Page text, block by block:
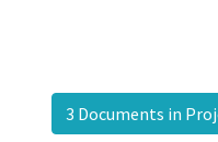
3 Documents in